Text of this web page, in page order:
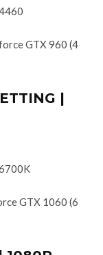
GTX 960 (4
|
GTX 1060 (6